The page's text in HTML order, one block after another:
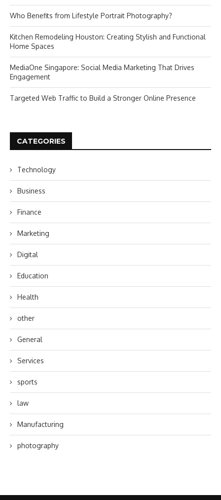
Who Benefits from Lifestyle Portrait Photography?
Kitchen Remodeling Houston: Creating Stylish and Functional
Home Spaces
MediaOne Singapore: Social Media Marketing That Drives
Engagement
Targeted Web Traffic to Build a Stronger Online Presence
CATEGORIES
Technology
Business
Finance
Marketing
Digital
Education
Health
other
General
Services
sports
law
Manufacturing
photography